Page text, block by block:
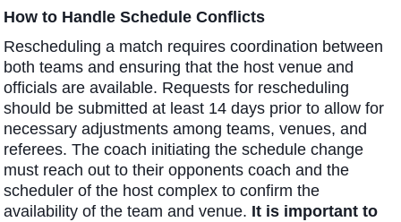
How to Handle Schedule Conflicts
Rescheduling a match requires coordination between
both teams and ensuring that the host venue and
officials are available. Requests for rescheduling
should be submitted at least 14 days prior to allow for
necessary adjustments among teams, venues, and
referees. The coach initiating the schedule change
must reach out to their opponents coach and the
scheduler of the host complex to confirm the
availability of the team and venue. It is important to